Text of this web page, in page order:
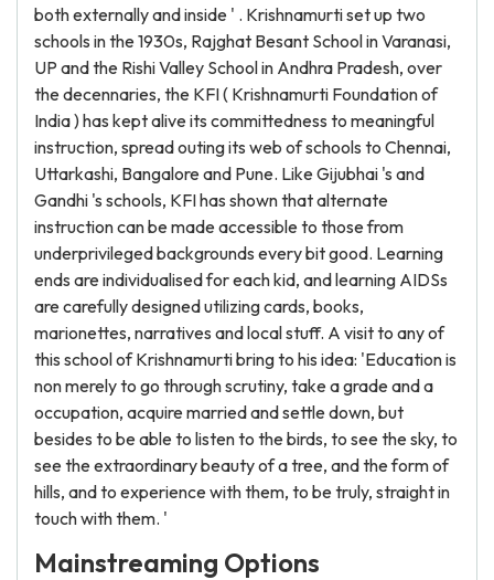
both externally and inside ' . Krishnamurti set up two
schools in the 1930s, Rajghat Besant School in Varanasi,
UP and the Rishi Valley School in Andhra Pradesh, over
the decennaries, the KFI ( Krishnamurti Foundation of
India ) has kept alive its committedness to meaningful
instruction, spread outing its web of schools to Chennai,
Uttarkashi, Bangalore and Pune. Like Gijubhai 's and
Gandhi 's schools, KFI has shown that alternate
instruction can be made accessible to those from
underprivileged backgrounds every bit good. Learning
ends are individualised for each kid, and learning AIDSs
are carefully designed utilizing cards, books,
marionettes, narratives and local stuff. A visit to any of
this school of Krishnamurti bring to his idea: 'Education is
non merely to go through scrutiny, take a grade and a
occupation, acquire married and settle down, but
besides to be able to listen to the birds, to see the sky, to
see the extraordinary beauty of a tree, and the form of
hills, and to experience with them, to be truly, straight in
touch with them. '
Mainstreaming Options